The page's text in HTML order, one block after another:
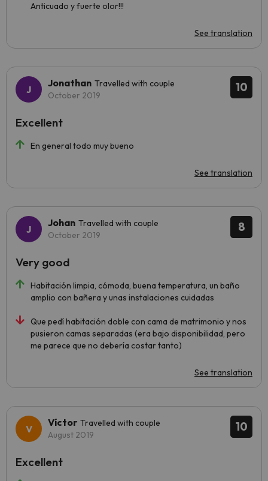
Anticuado y fuerte olor!!!
See translation
10
Jonathan Travelled with couple
October 2019
En general todo muy bueno
See translation
Excellent
8
Johan Travelled with couple
October 2019
Habitación limpia, cómoda, buena temperatura, un baño
amplio con bañera y unas instalaciones cuidadas
Que pedí habitación doble con cama de matrimonio y nos
pusieron camas separadas (era bajo disponibilidad, pero
me parece que no debería costar tanto)
See translation
Very good
10
Víctor Travelled with couple
August 2019
Excellent